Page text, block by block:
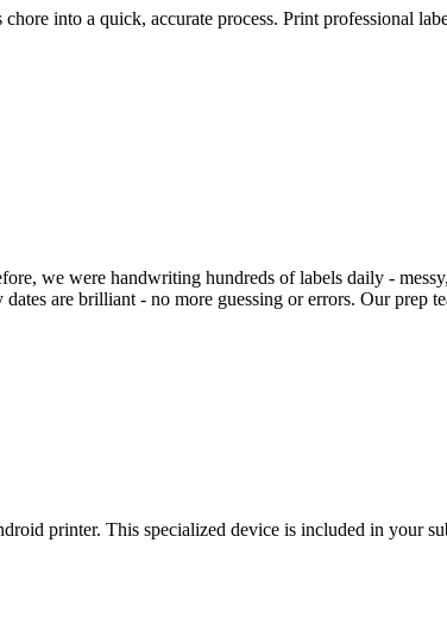
into a quick, accurate process. Print professional
we were handwriting hundreds of labels daily -
are brilliant - no more guessing or errors. Our prep
printer. This specialized device is included in your